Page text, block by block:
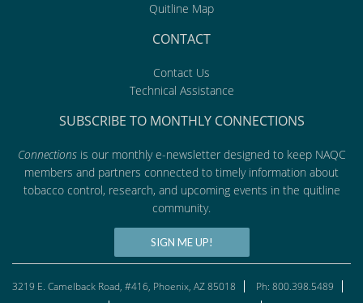
Quitline Map
CONTACT
Contact Us
Technical Assistance
SUBSCRIBE TO MONTHLY CONNECTIONS
Connectionsis our monthly e-newsletter designed to keep NAQC
members and partners connected to timely information about
tobacco control, research, and upcoming events in the quitline
community.
SIGN ME UP!
3219 E. Camelback Road, #416, Phoenix, AZ 85018
Ph: 800.398.5489